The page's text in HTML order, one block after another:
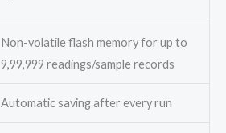
Non-volatile flash memory for up to
9,99,999 readings/sample records
Automatic saving after every run